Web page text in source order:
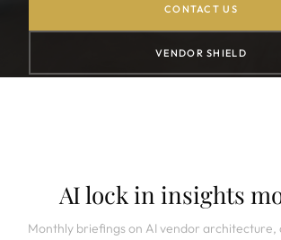
CONTACT US
VENDOR SHIELD
AI lock in insights
Monthly briefings on AI vendor architecture,